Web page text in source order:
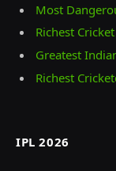
Most
Richest
Greatest
Richest
IPL 2026